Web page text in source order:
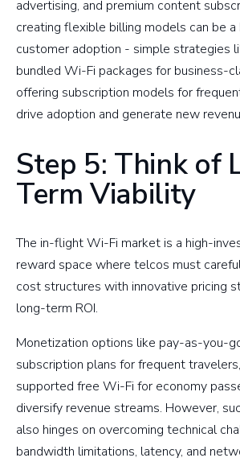
advertising, and premium content
creating flexible billing models can be
customer adoption - simple strategies
bundled Wi-Fi packages for business-
offering subscription models for
drive adoption and generate new
Step 5: Think of
Term Viability
The in-flight Wi-Fi market is a high-
reward space where telcos must
cost structures with innovative pricing
long-term ROI.
Monetization options like pay-as-you-
subscription plans for frequent
supported free Wi-Fi for economy
diversify revenue streams. However,
also hinges on overcoming technical
bandwidth limitations, latency, and